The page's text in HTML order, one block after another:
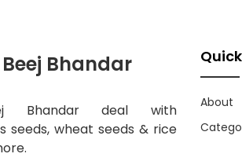
Bhandar
Bhandar deal with
seeds, wheat seeds & rice
About